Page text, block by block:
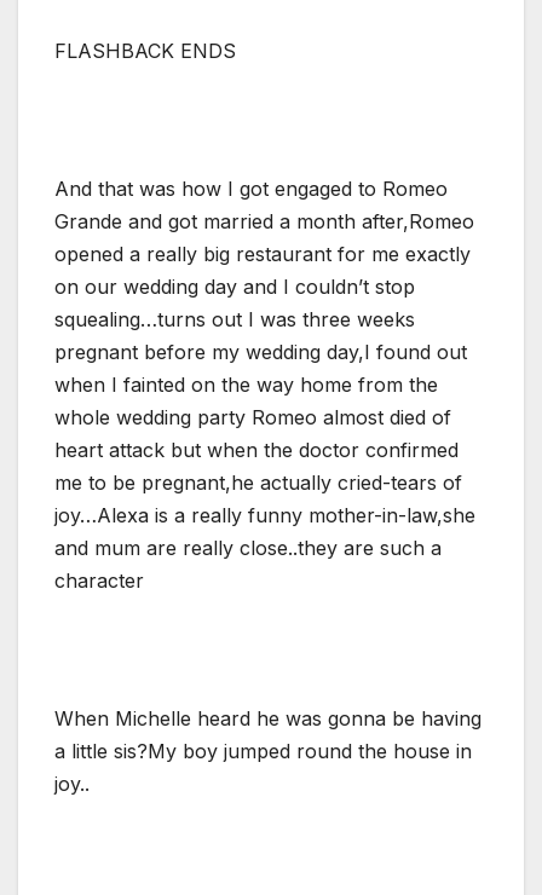
FLASHBACK ENDS
And that was how I got engaged to Romeo
Grande and got married a month after,Romeo
opened a really big restaurant for me exactly
on our wedding day and I couldn’t stop
squealing…turns out I was three weeks
pregnant before my wedding day,I found out
when I fainted on the way home from the
whole wedding party Romeo almost died of
heart attack but when the doctor confirmed
me to be pregnant,he actually cried-tears of
joy…Alexa is a really funny mother-in-law,she
and mum are really close..they are such a
character
When Michelle heard he was gonna be having
a little sis?My boy jumped round the house in
joy..